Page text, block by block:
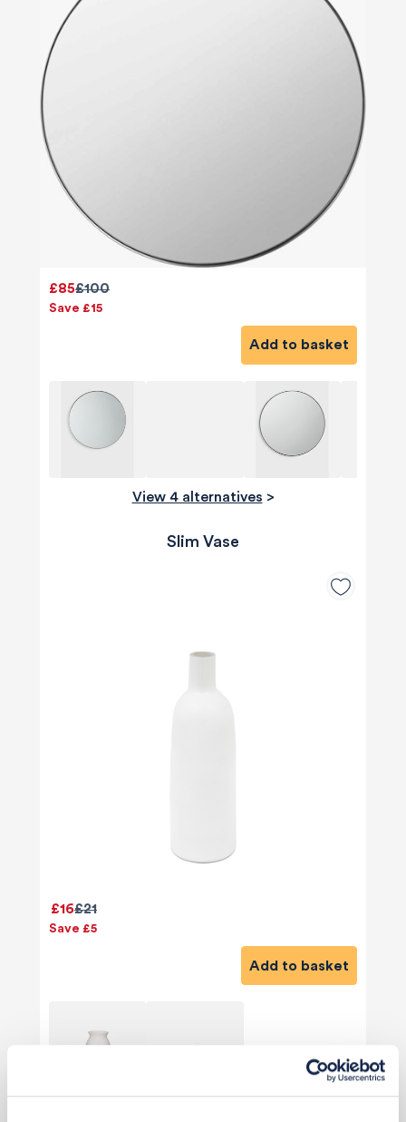
£100
£85
Save £15
Add to basket
View 4 alternatives >
Slim Vase
£21
£16
Save £5
Add to basket